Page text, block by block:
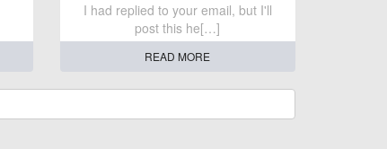
I had replied to your email, but I'll
post this he[…]
READ MORE